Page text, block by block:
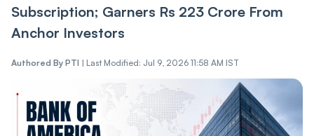
Subscription; Garners Rs 223 Crore From
Anchor Investors
Authored By PTI | Last Modified: Jul 9, 2026 11:58 AM IST